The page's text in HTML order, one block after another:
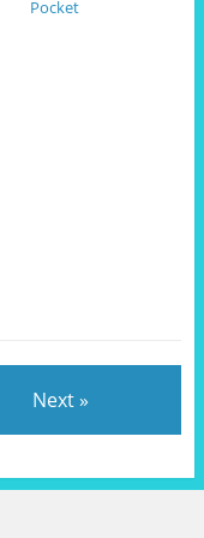
Pocket
Next »